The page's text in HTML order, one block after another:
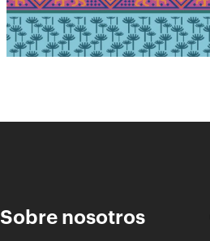
Sobre nosotros